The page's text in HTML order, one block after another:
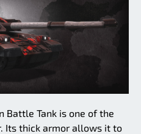
Battle Tank is one of the
Its thick armor allows it to